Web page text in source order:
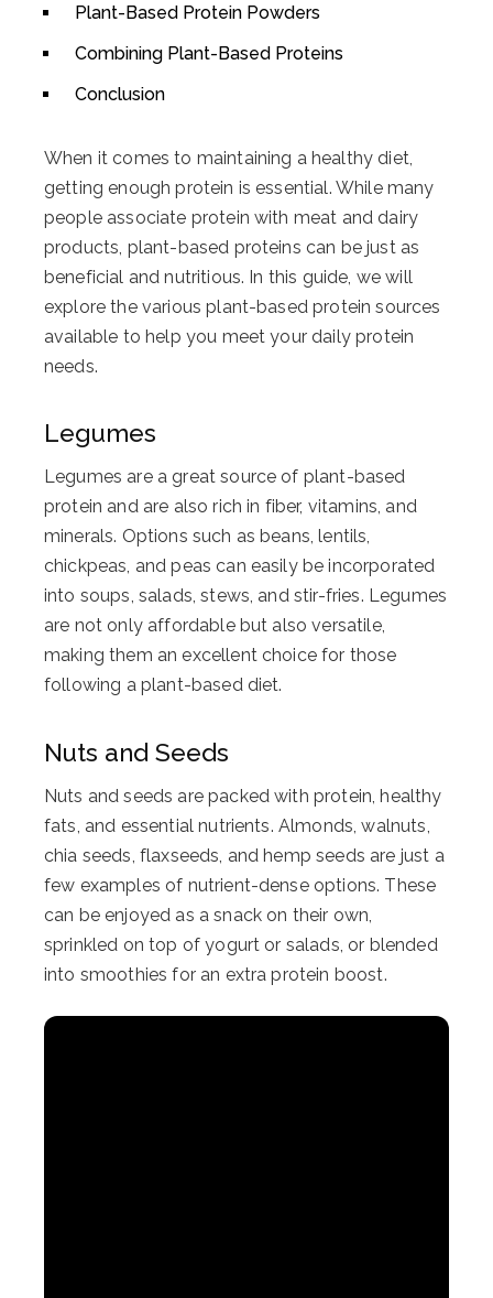
Plant-Based Protein Powders
Combining Plant-Based Proteins
Conclusion
When it comes to maintaining a healthy diet,
getting enough protein is essential. While many
people associate protein with meat and dairy
products, plant-based proteins can be just as
beneficial and nutritious. In this guide, we will
explore the various plant-based protein sources
available to help you meet your daily protein
needs.
Legumes
Legumes are a great source of plant-based
protein and are also rich in fiber, vitamins, and
minerals. Options such as beans, lentils,
chickpeas, and peas can easily be incorporated
into soups, salads, stews, and stir-fries. Legumes
are not only affordable but also versatile,
making them an excellent choice for those
following a plant-based diet.
Nuts and Seeds
Nuts and seeds are packed with protein, healthy
fats, and essential nutrients. Almonds, walnuts,
chia seeds, flaxseeds, and hemp seeds are just a
few examples of nutrient-dense options. These
can be enjoyed as a snack on their own,
sprinkled on top of yogurt or salads, or blended
into smoothies for an extra protein boost.